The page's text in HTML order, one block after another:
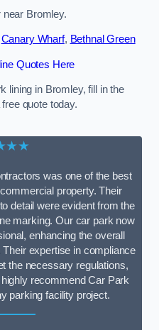
Bromley.
Canary Wharf, Bethnal Green
Quotes Here
lining in Bromley, fill in the
quote today.
was one of the best
property. Their
detail were evident from the
marking. Our car park now
enhancing the overall
expertise in compliance
the necessary regulations,
recommend Car Park
parking facility project.